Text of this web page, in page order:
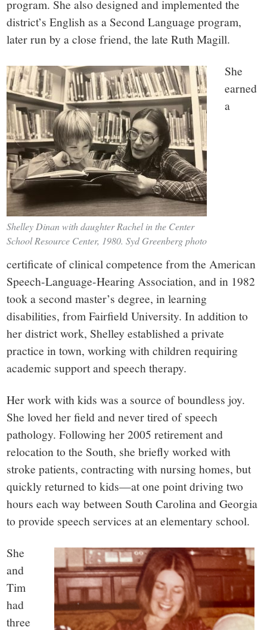
program. She also designed and implemented the
district’s English as a Second Language program,
later run by a close friend, the late Ruth Magill.
Shelley Dinan with daughter Rachel in the Center
School Resource Center, 1980. Syd Greenberg photo
She
earned
a
certificate of clinical competence from the American
Speech-Language-Hearing Association, and in 1982
took a second master’s degree, in learning
disabilities, from Fairfield University. In addition to
her district work, Shelley established a private
practice in town, working with children requiring
academic support and speech therapy.
Her work with kids was a source of boundless joy.
She loved her field and never tired of speech
pathology. Following her 2005 retirement and
relocation to the South, she briefly worked with
stroke patients, contracting with nursing homes, but
quickly returned to kids—at one point driving two
hours each way between South Carolina and Georgia
to provide speech services at an elementary school.
She
and
Tim
had
three